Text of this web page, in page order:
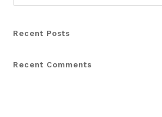
Recent Posts
Recent Comments